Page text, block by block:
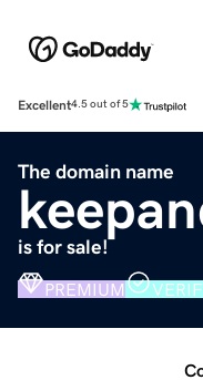
Excellent4.5 out of 5
The domain name
is for sale!
PREMIUM